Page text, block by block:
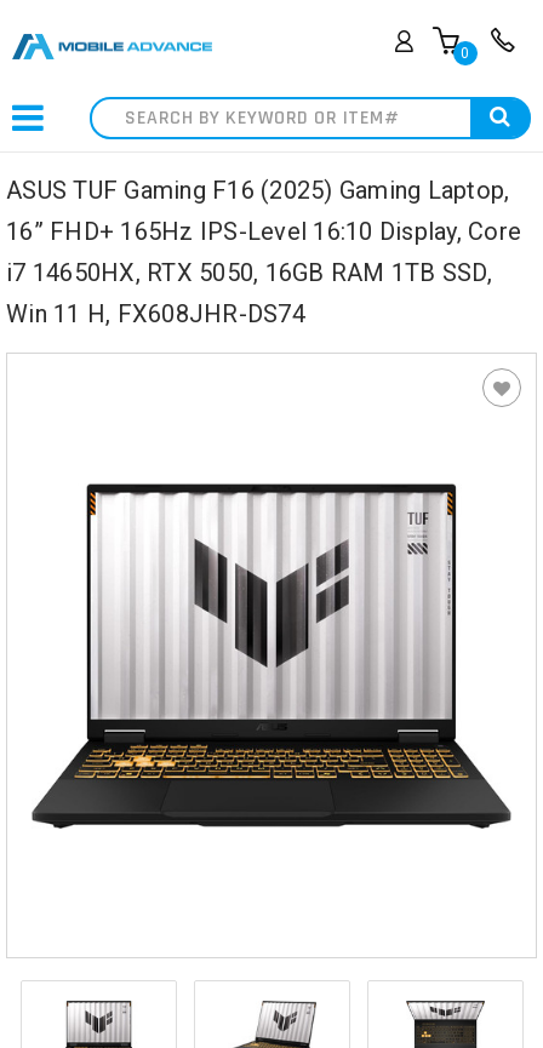
0
Search
ASUS TUF Gaming F16 (2025) Gaming Laptop,
16” FHD+ 165Hz IPS-Level 16:10 Display, Core
i7 14650HX, RTX 5050, 16GB RAM 1TB SSD,
Win 11 H, FX608JHR-DS74